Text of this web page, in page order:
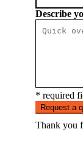
Describe
* required
Request a
Thank you